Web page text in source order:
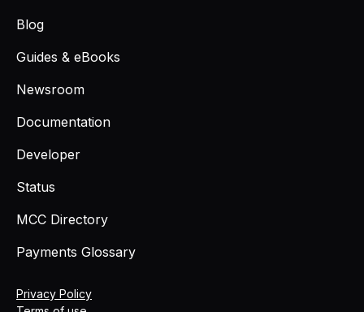
Blog
Guides & eBooks
Newsroom
Documentation
Developer
Status
MCC Directory
Payments Glossary
Privacy Policy